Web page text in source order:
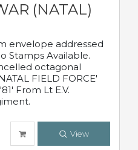
(NATAL)
envelope addressed
Stamps Available.
octagonal
FIELD FORCE'
From Lt E.V.
View